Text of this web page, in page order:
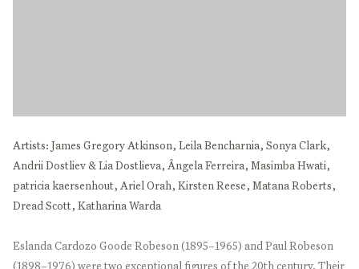
Artists: James Gregory Atkinson, Leila Bencharnia, Sonya Clark,
Andrii Dostliev & Lia Dostlieva, Ângela Ferreira, Masimba Hwati,
patricia kaersenhout, Ariel Orah, Kirsten Reese, Matana Roberts,
Dread Scott, Katharina Warda
Eslanda Cardozo Goode Robeson (1895–1965) and Paul Robeson
(1898–1976) were two exceptional figures of the 20th century. Their